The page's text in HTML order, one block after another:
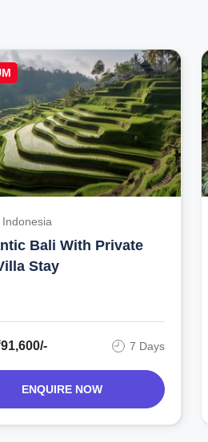
Indonesia
Bali With Private
Stay
7 Days
ENQUIRE NOW